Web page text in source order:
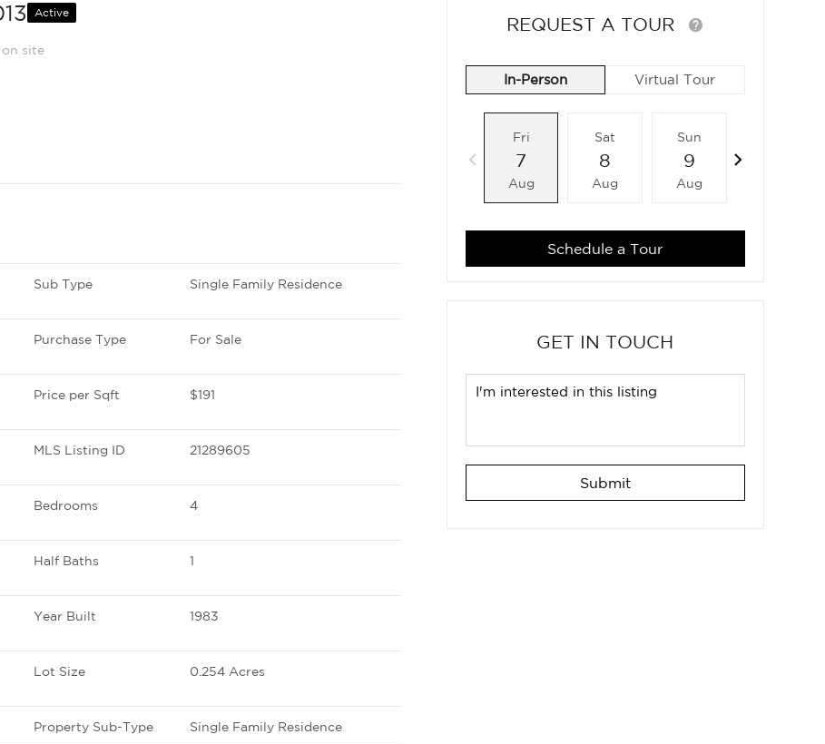
Active
on site
Sub Type Single Family Residence
Purchase Type For Sale
Price per Sqft $191
MLS Listing ID 21289605
Bedrooms 4
Half Baths 1
Year Built 1983
Lot Size 0.254 Acres
Property Sub-Type Single Family Residence
REQUEST A TOUR
In-Person Virtual Tour
Fri
7
Aug
Sat
8
Aug
Sun
9
Aug
Schedule a Tour
GET IN TOUCH
Submit